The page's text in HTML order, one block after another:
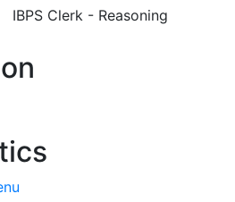
IBPS Clerk - Reasoning